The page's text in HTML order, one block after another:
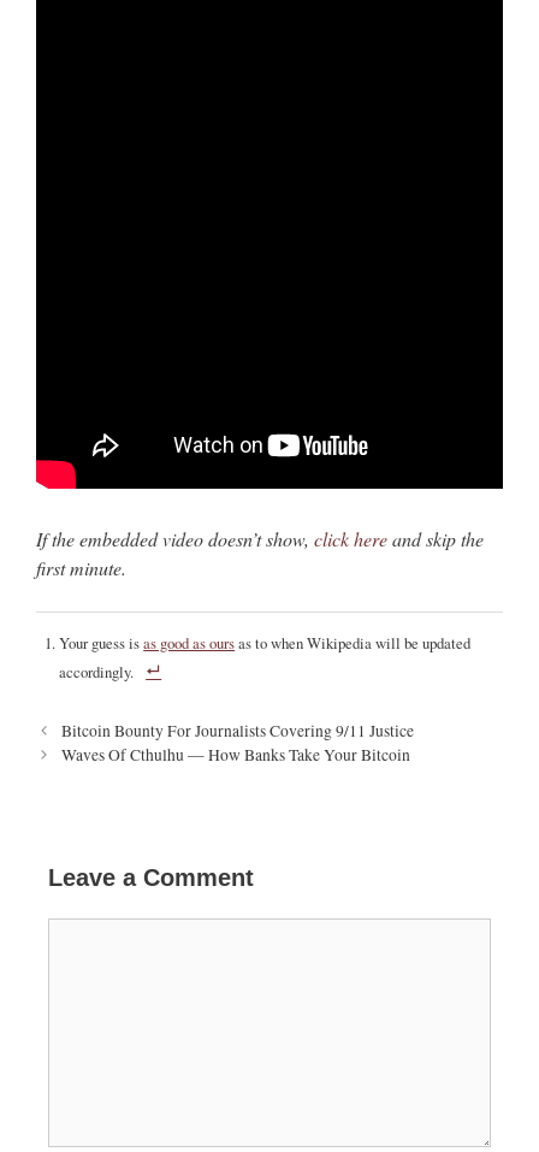
If the embedded video doesn’t show, click hereand skip the
first minute.
Your guess isas good as oursas to when Wikipedia will be updated
accordingly.
P
o
Bitcoin Bounty For Journalists Covering 9/11 Justice
Waves Of Cthulhu — How Banks Take Your Bitcoin
Leave a Comment